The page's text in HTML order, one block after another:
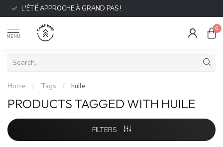
L'ÉTÉ APPROCHE À GRAND PAS !
MENU
0
Home / Tags / huile
PRODUCTS TAGGED WITH HUILE
FILTERS